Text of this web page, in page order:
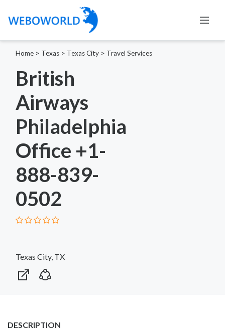
Home > Texas > Texas City > Travel Services
British
Airways
Philadelphia
Office +1-
888-839-
0502
Texas City, TX
DESCRIPTION